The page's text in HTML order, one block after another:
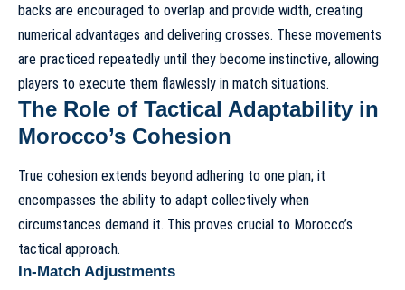
backs are encouraged to overlap and provide width, creating
numerical advantages and delivering crosses. These movements
are practiced repeatedly until they become instinctive, allowing
players to execute them flawlessly in match situations.
The Role of Tactical Adaptability in
Morocco’s Cohesion
True cohesion extends beyond adhering to one plan; it
encompasses the ability to adapt collectively when
circumstances demand it. This proves crucial to Morocco’s
tactical approach.
In-Match Adjustments